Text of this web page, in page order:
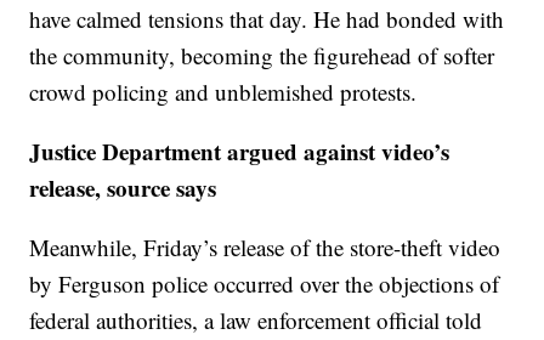
have calmed tensions that day. He had bonded with
the community, becoming the figurehead of softer
crowd policing and unblemished protests.
Justice Department argued against video’s
release, source says
Meanwhile, Friday’s release of the store-theft video
by Ferguson police occurred over the objections of
federal authorities, a law enforcement official told